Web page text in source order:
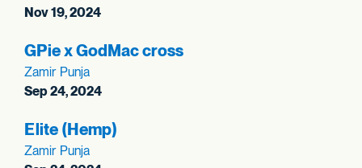
Nov 19, 2024
GPie x GodMac cross
Zamir Punja
Sep 24, 2024
Elite (Hemp)
Zamir Punja